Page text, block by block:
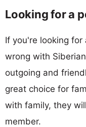
Looking for a
If you're looking
wrong with
outgoing and
great choice for
with family, they
member.